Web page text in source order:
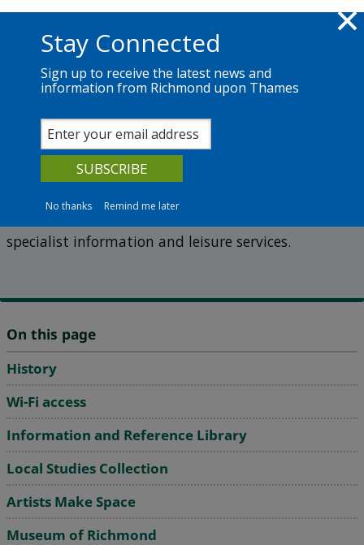
Skip to main content
Richmond.gov.uk
Information and Reference Library
Old Town Hall
specialist information and leisure services.
On this page
History
Wi-Fi access
Information and Reference Library
Local Studies Collection
Artists Make Space
Museum of Richmond
Stay Connected
Sign up to receive the latest news and
information from Richmond upon Thames
No thanks Remind me later